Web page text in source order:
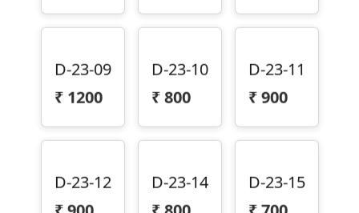
D-23-09
₹ 1200
D-23-10
₹ 800
D-23-11
₹ 900
D-23-12
₹ 900
D-23-14
₹ 800
D-23-15
₹700